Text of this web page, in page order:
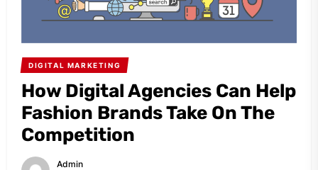
DIGITAL MARKETING
How Digital Agencies Can Help
Fashion Brands Take On The
Competition
Admin